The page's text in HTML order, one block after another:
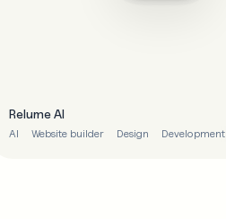
Relume AI
AI Website builder Design Development